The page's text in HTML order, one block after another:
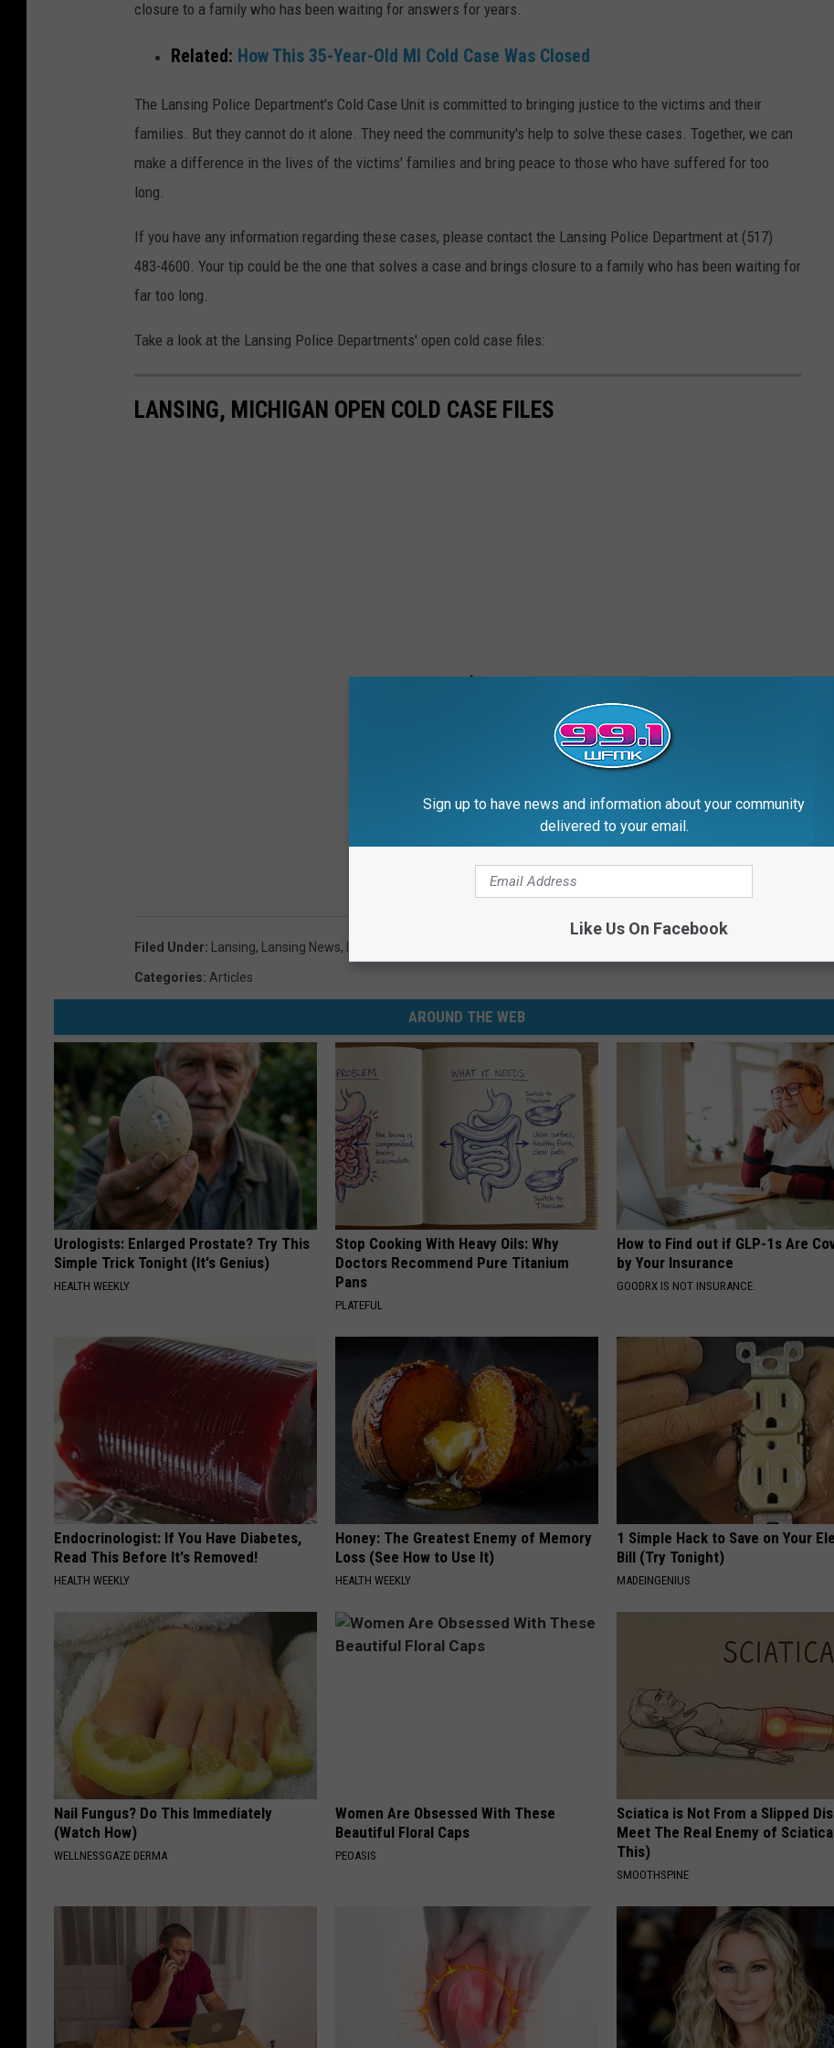
closure to a family who has been waiting for answers for years.
Related: How This 35-Year-Old MI Cold Case Was Closed
The Lansing Police Department's Cold Case Unit is committed to bringing justice to the victims and their
families. But they cannot do it alone. They need the community's help to solve these cases. Together, we can
make a difference in the lives of the victims' families and bring peace to those who have suffered for too
long.
If you have any information regarding these cases, please contact the Lansing Police Department at (517)
483-4600. Your tip could be the one that solves a case and brings closure to a family who has been waiting for
far too long.
Take a look at the Lansing Police Departments' open cold case files:
LANSING, MICHIGAN OPEN COLD CASE FILES
Filed Under: Lansing, Lansing News,
Categories: Articles
AROUND THE WEB
Urologists: Enlarged Prostate? Try This
Simple Trick Tonight (It's Genius)
HEALTH WEEKLY
Stop Cooking With Heavy Oils: Why
Doctors Recommend Pure Titanium
Pans
PLATEFUL
How to Find out if GLP-1s Are
by Your Insurance
GOODRX IS NOT INSURANCE.
Endocrinologist: If You Have Diabetes,
Read This Before It's Removed!
HEALTH WEEKLY
Honey: The Greatest Enemy of Memory
Loss (See How to Use It)
HEALTH WEEKLY
1 Simple Hack to Save on Your
Bill (Try Tonight)
MADEINGENIUS
Nail Fungus? Do This Immediately
(Watch How)
WELLNESSGAZE DERMA
Women Are Obsessed With These
Beautiful Floral Caps
PEOASIS
Sciatica is Not From a Slipped
Meet The Real Enemy of
This)
SMOOTHSPINE
Sign up to have news and information about your community
delivered to your email.
Like Us On Facebook